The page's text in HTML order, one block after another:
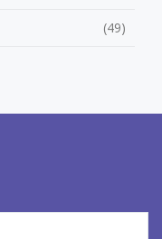
(49)